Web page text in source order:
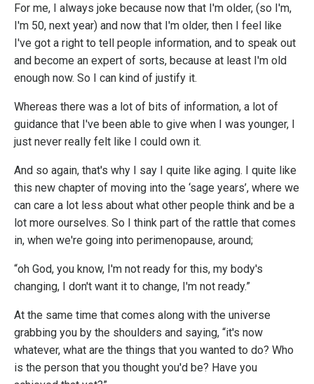
For me, I always joke because now that I'm older, (so I'm,
I'm 50, next year) and now that I'm older, then I feel like
I've got a right to tell people information, and to speak out
and become an expert of sorts, because at least I'm old
enough now. So I can kind of justify it.
Whereas there was a lot of bits of information, a lot of
guidance that I've been able to give when I was younger, I
just never really felt like I could own it.
And so again, that's why I say I quite like aging. I quite like
this new chapter of moving into the ‘sage years’, where we
can care a lot less about what other people think and be a
lot more ourselves. So I think part of the rattle that comes
in, when we're going into perimenopause, around;
“oh God, you know, I'm not ready for this, my body's
changing, I don't want it to change, I'm not ready.”
At the same time that comes along with the universe
grabbing you by the shoulders and saying, “it's now
whatever, what are the things that you wanted to do? Who
is the person that you thought you'd be? Have you